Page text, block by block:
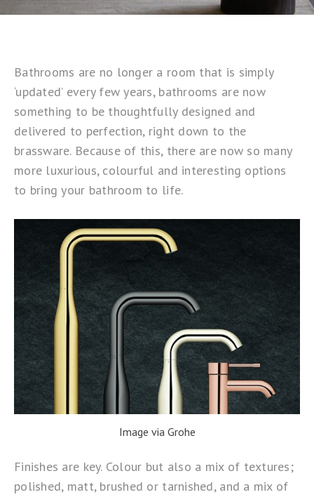
Bathrooms are no longer a room that is simply
‘updated’ every few years, bathrooms are now
something to be thoughtfully designed and
delivered to perfection, right down to the
brassware. Because of this, there are now so many
more luxurious, colourful and interesting options
to bring your bathroom to life.
Image via Grohe
Finishes are key. Colour but also a mix of textures;
polished, matt, brushed or tarnished, and a mix of